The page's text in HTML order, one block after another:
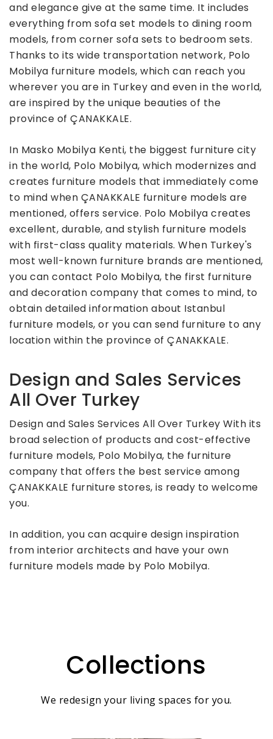
and elegance give at the same time. It includes
everything from sofa set models to dining room
models, from corner sofa sets to bedroom sets.
Thanks to its wide transportation network, Polo
Mobilya furniture models, which can reach you
wherever you are in Turkey and even in the world,
are inspired by the unique beauties of the
province of ÇANAKKALE.
In Masko Mobilya Kenti, the biggest furniture city
in the world, Polo Mobilya, which modernizes and
creates furniture models that immediately come
to mind when ÇANAKKALE furniture models are
mentioned, offers service. Polo Mobilya creates
excellent, durable, and stylish furniture models
with first-class quality materials. When Turkey's
most well-known furniture brands are mentioned,
you can contact Polo Mobilya, the first furniture
and decoration company that comes to mind, to
obtain detailed information about Istanbul
furniture models, or you can send furniture to any
location within the province of ÇANAKKALE.
Design and Sales Services
All Over Turkey
Design and Sales Services All Over Turkey With its
broad selection of products and cost-effective
furniture models, Polo Mobilya, the furniture
company that offers the best service among
ÇANAKKALE furniture stores, is ready to welcome
you.
In addition, you can acquire design inspiration
from interior architects and have your own
furniture models made by Polo Mobilya.
Collections
We redesign your living spaces for you.